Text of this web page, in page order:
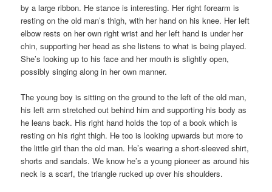
by a large ribbon. He stance is interesting. Her right forearm is
resting on the old man’s thigh, with her hand on his knee. Her left
elbow rests on her own right wrist and her left hand is under her
chin, supporting her head as she listens to what is being played.
She’s looking up to his face and her mouth is slightly open,
possibly singing along in her own manner.
The young boy is sitting on the ground to the left of the old man,
his left arm stretched out behind him and supporting his body as
he leans back. His right hand holds the top of a book which is
resting on his right thigh. He too is looking upwards but more to
the little girl than the old man. He’s wearing a short-sleeved shirt,
shorts and sandals. We know he’s a young pioneer as around his
neck is a scarf, the triangle rucked up over his shoulders.